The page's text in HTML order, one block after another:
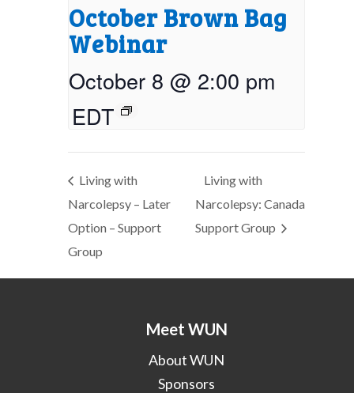
October Brown Bag
Webinar
October 8 @ 2:00 pm
EDT
Living with
Narcolepsy – Later
Option – Support
Group
Living with
Narcolepsy: Canada
Support Group
Meet WUN
About WUN
Sponsors